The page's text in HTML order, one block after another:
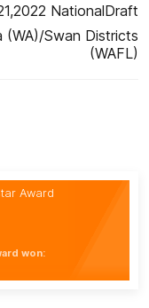
NationalDraft
(WA)/Swan Districts
(WAFL)
Award
won: